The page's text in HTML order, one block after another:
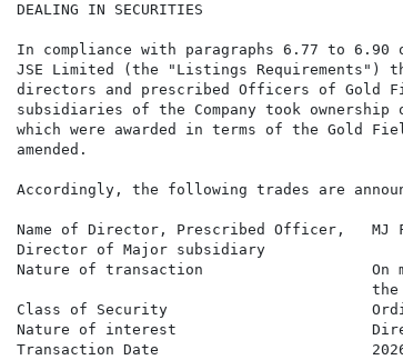
DEALING IN SECURITIES
In compliance with paragraphs 6.77 to
JSE Limited (the "Listings Requirements")
directors and prescribed Officers of Gold
subsidiaries of the Company took
which were awarded in terms of the Gold
amended.
Accordingly, the following trades are
Name of Director, Prescribed Officer,   MJ
Director of Major subsidiary
Nature of transaction                   On
the
Class of Security
Nature of interest
Transaction Date